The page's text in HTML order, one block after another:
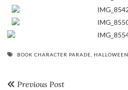
BOOK CHARACTER PARADE HALLOWEEN
Previous Post